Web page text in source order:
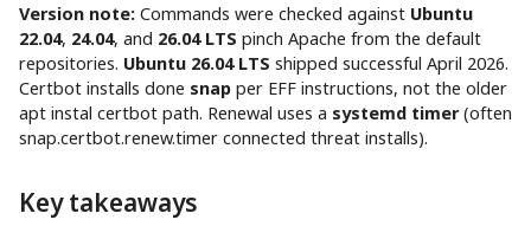
Version note: Commands were checked against Ubuntu
22.04, 24.04, and 26.04 LTS pinch Apache from the default
repositories. Ubuntu 26.04 LTS shipped successful April 2026.
Certbot installs done snap per EFF instructions, not the older
apt instal certbot path. Renewal uses a systemd timer(often
snap.certbot.renew.timer connected threat installs).
Key takeaways